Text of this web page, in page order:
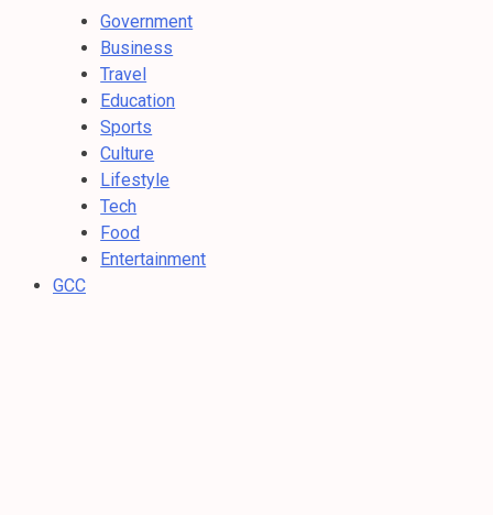
Government
Business
Travel
Education
Sports
Culture
Lifestyle
Tech
Food
Entertainment
GCC